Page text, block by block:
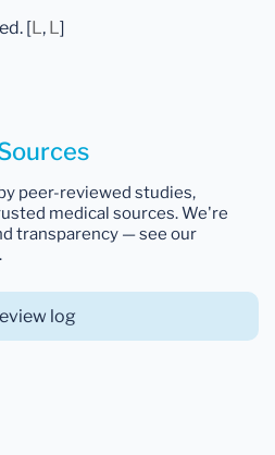
[L, L]
peer-reviewed studies,
medical sources. We're
transparency — see our
log